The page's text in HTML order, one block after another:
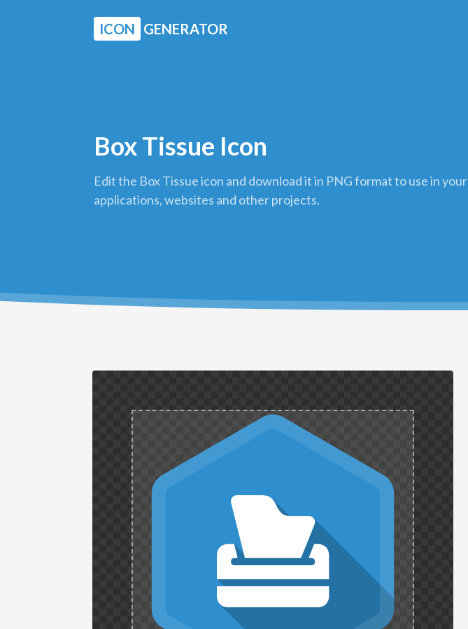
ICON GENERATOR
Box Tissue Icon
Edit the Box Tissue icon and download it in PNG format to use in your
applications, websites and other projects.